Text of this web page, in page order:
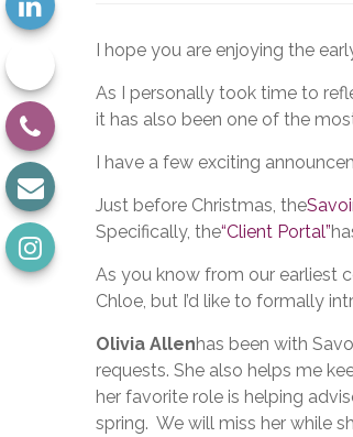
I hope you are enjoying the
As I personally took time to
it has also been one of the
I have a few exciting
Just before Christmas, the
Specifically, the“Client Portal”
As you know from our earliest
Chloe, but I’d like to formally
Olivia Allenhas been with
requests. She also helps me
her favorite role is helping
spring. We will miss her while